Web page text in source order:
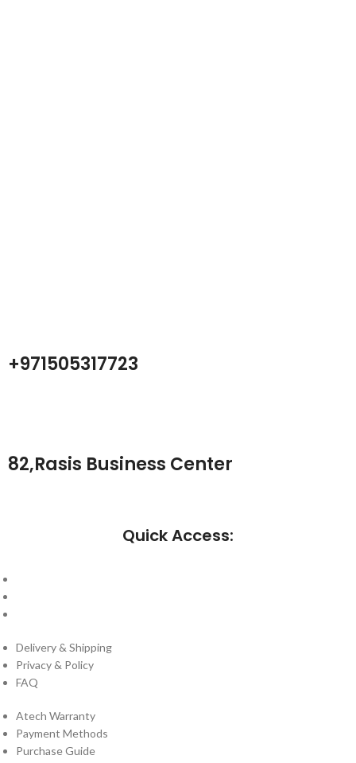
+971505317723
82,Rasis Business Center
Quick Access:
Delivery & Shipping
Privacy & Policy
FAQ
Atech Warranty
Payment Methods
Purchase Guide